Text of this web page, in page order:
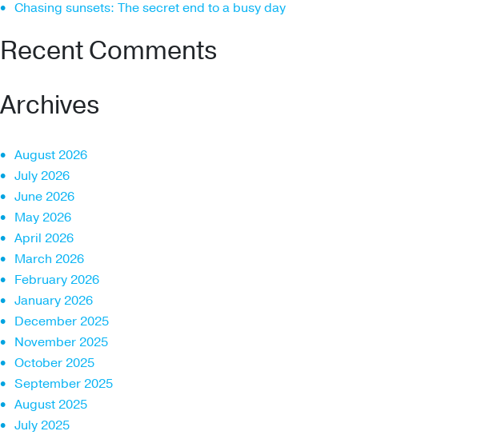
Chasing sunsets: The secret end to a busy day
Recent Comments
Archives
August 2026
July 2026
June 2026
May 2026
April 2026
March 2026
February 2026
January 2026
December 2025
November 2025
October 2025
September 2025
August 2025
July 2025